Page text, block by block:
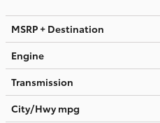
MSRP + Destination
Engine
Transmission
City/Hwympg